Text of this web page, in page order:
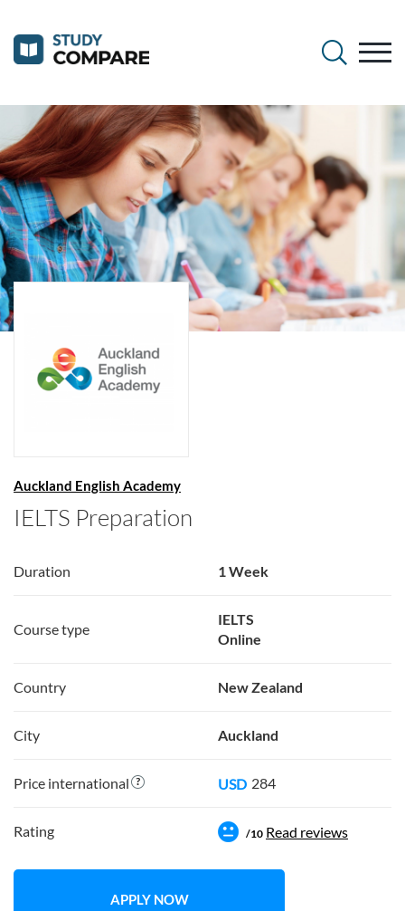
Auckland English Academy
IELTS Preparation
Duration 1 Week
Course type
IELTS
Online
Country New Zealand
City Auckland
Price international USD 284
Rating /10 Read reviews
APPLY NOW